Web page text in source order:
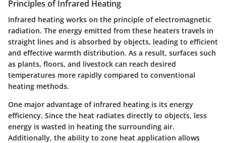
Principles of Infrared Heating
Infrared heating works on the principle of electromagnetic
radiation. The energy emitted from these heaters travels in
straight lines and is absorbed by objects, leading to efficient
and effective warmth distribution. As a result, surfaces such
as plants, floors, and livestock can reach desired
temperatures more rapidly compared to conventional
heating methods.
One major advantage of infrared heating is its energy
efficiency. Since the heat radiates directly to objects, less
energy is wasted in heating the surrounding air.
Additionally, the ability to zone heat application allows